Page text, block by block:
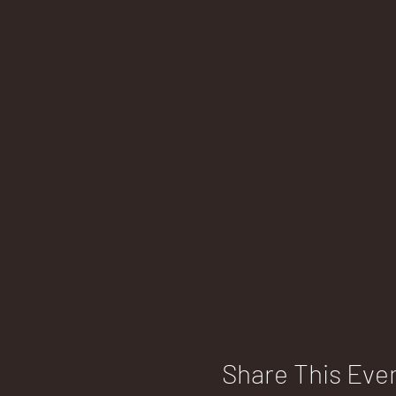
Share This